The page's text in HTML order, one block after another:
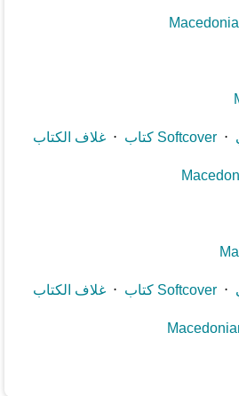
⋅كتاب Softcover ⋅غلاف الكتاب
⋅كتاب Softcover ⋅غلاف الكتاب